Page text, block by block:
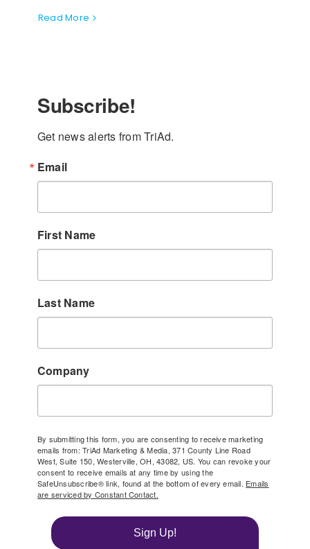
Read More
Subscribe!
Get news alerts from TriAd.
Email
First Name
Last Name
Company
By submitting this form, you are consenting to receive marketing
emails from: TriAd Marketing & Media, 371 County Line Road
West, Suite 150, Westerville, OH, 43082, US. You can revoke your
consent to receive emails at any time by using the
SafeUnsubscribe® link, found at the bottom of every email. Emails
are serviced by Constant Contact.
Sign Up!